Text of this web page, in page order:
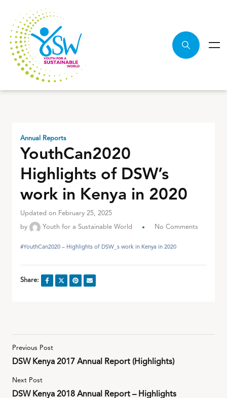
Annual Reports
YouthCan2020
Highlights of DSW’s
work in Kenya in 2020
Updated on February 25, 2025
by Youth for a Sustainable World No Comments
#YouthCan2020 – Highlights of DSW_s work in Kenya in 2020
Share:
Previous Post
DSW Kenya 2017 Annual Report (Highlights)
Next Post
DSW Kenya 2018 Annual Report – Highlights